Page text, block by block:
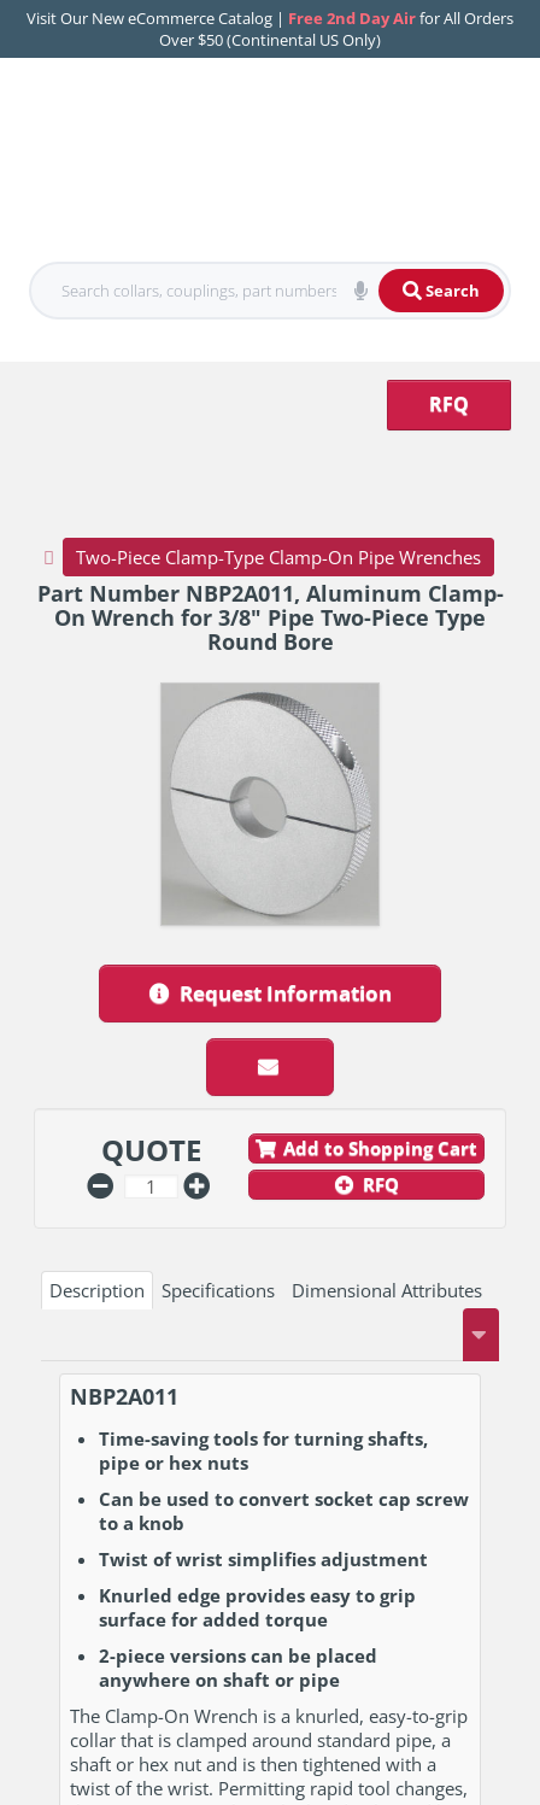
Visit Our New eCommerce Catalog | Free 2nd Day Airfor All Orders
Over $50 (Continental US Only)
Search
RFQ
Two-Piece Clamp-Type Clamp-On Pipe Wrenches
Part Number NBP2A011, Aluminum Clamp-
On Wrench for 3/8" Pipe Two-Piece Type
Round Bore
Request Information
QUOTE
Add to Shopping Cart
RFQ
Description Specifications Dimensional Attributes
NBP2A011
Time-saving tools for turning shafts,
pipe or hex nuts
Can be used to convert socket cap screw
to a knob
Twist of wrist simplifies adjustment
Knurled edge provides easy to grip
surface for added torque
2-piece versions can be placed
anywhere on shaft or pipe
The Clamp-On Wrench is a knurled, easy-to-grip
collar that is clamped around standard pipe, a
shaft or hex nut and is then tightened with a
twist of the wrist. Permitting rapid tool changes,